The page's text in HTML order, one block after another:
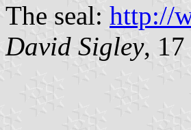
The seal: http://
David Sigley, 17